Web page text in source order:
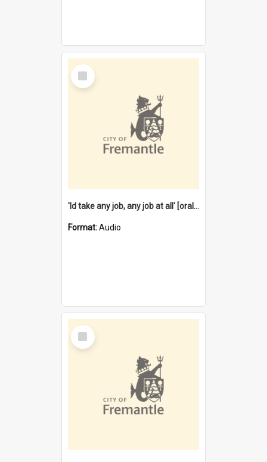
Select
Item
'Id take any job, any job at all' [oral history] / / interviewer:Margaret Howroyd
Format:Audio
Select
Item